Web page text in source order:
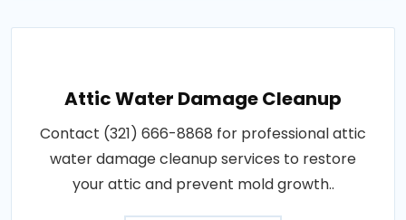
Attic Water Damage Cleanup
Contact (321) 666-8868 for professional attic
water damage cleanup services to restore
your attic and prevent mold growth..